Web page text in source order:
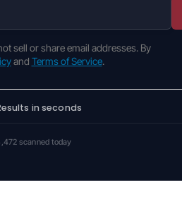
sell or share email addresses. By
and Terms of Service.
in seconds
scanned today